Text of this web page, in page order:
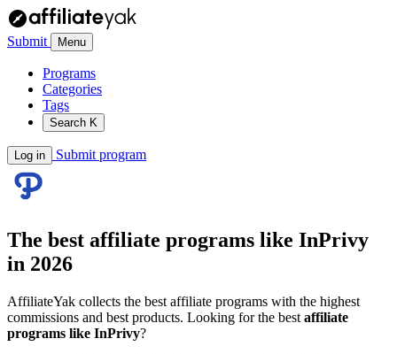
Submit Menu
Programs
Categories
Tags
Search K
Log in Submit program
The best affiliate programs like InPrivy
in 2026
AffiliateYak collects the best affiliate programs with the highest
commissions and best products. Looking for the best affiliate
programs like InPrivy?